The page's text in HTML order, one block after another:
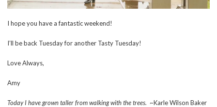
I hope you have a fantastic weekend!
I’ll be back Tuesday for another Tasty Tuesday!
Love Always,
Amy
Today I have grown taller from walking with the trees. ~Karle Wilson Baker